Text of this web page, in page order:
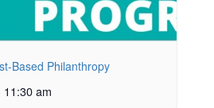
Based Philanthropy
11:30 am